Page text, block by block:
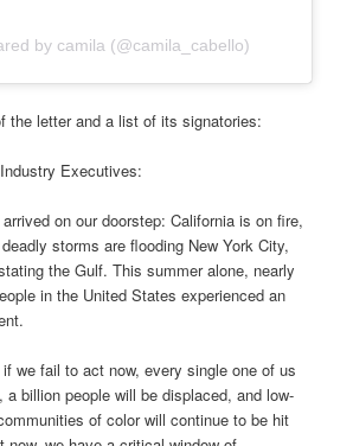
by camila (@camila_cabello)
the letter and a list of its signatories:
Executives:
on our doorstep: California is on fire,
storms are flooding New York City,
the Gulf. This summer alone, nearly
in the United States experienced an
we fail to act now, every single one of us
billion people will be displaced, and low-
of color will continue to be hit